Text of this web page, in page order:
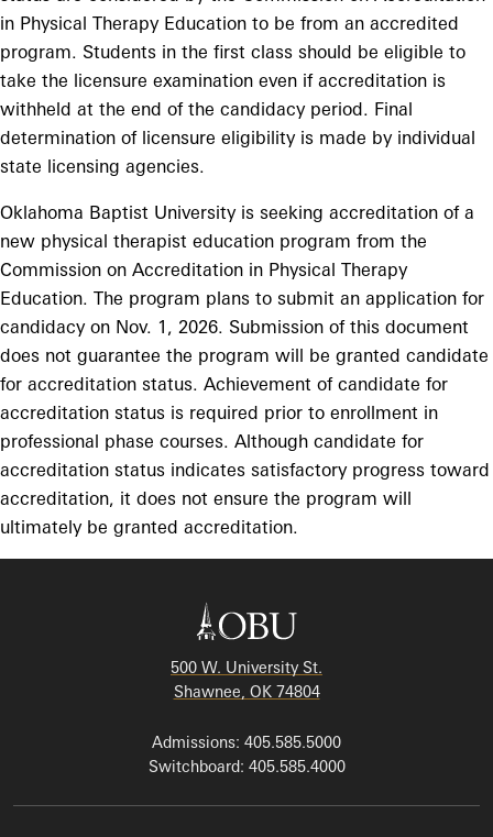
in Physical Therapy Education to be from an accredited
program. Students in the first class should be eligible to
take the licensure examination even if accreditation is
withheld at the end of the candidacy period. Final
determination of licensure eligibility is made by individual
state licensing agencies.
Oklahoma Baptist University is seeking accreditation of a
new physical therapist education program from the
Commission on Accreditation in Physical Therapy
Education. The program plans to submit an application for
candidacy on Nov. 1, 2026. Submission of this document
does not guarantee the program will be granted candidate
for accreditation status. Achievement of candidate for
accreditation status is required prior to enrollment in
professional phase courses. Although candidate for
accreditation status indicates satisfactory progress toward
accreditation, it does not ensure the program will
ultimately be granted accreditation.
500 W. University St.
Shawnee, OK 74804
Admissions: 405.585.5000
Switchboard: 405.585.4000